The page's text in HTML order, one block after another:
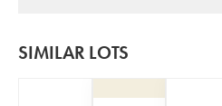
SIMILAR LOTS